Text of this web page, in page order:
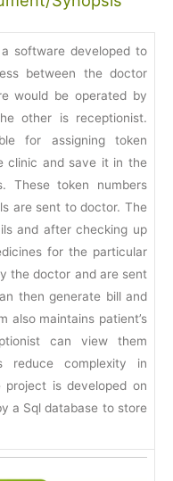
software developed to
between the doctor
would be operated by
other is receptionist.
for assigning token
clinic and save it in the
These token numbers
are sent to doctor. The
and after checking up
for the particular
the doctor and are sent
then generate bill and
also maintains patient’s
can view them
reduce complexity in
project is developed on
a Sql database to store